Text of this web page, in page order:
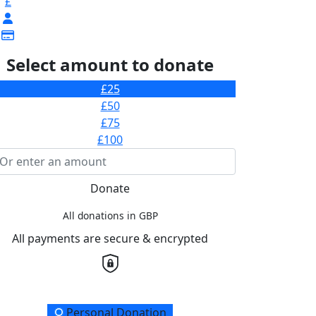
Select amount to donate
£25
£50
£75
£100
Donate
All donations in GBP
All payments are secure & encrypted
Personal Donation